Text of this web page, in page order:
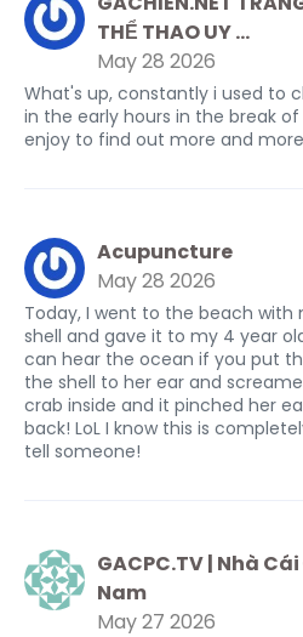
THỂ THAO UY ...
May 28 2026
What's up, constantly i used to
in the early hours in the break
enjoy to find out more and
Acupuncture
May 28 2026
Today, I went to the beach with
shell and gave it to my 4 year
can hear the ocean if you put
the shell to her ear and
crab inside and it pinched her
back! LoL I know this is
tell someone!
GACPC.TV | Nhà
Nam
May 27 2026